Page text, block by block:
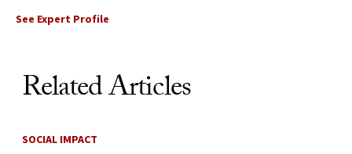
See Expert Profile
Related Articles
SOCIAL IMPACT